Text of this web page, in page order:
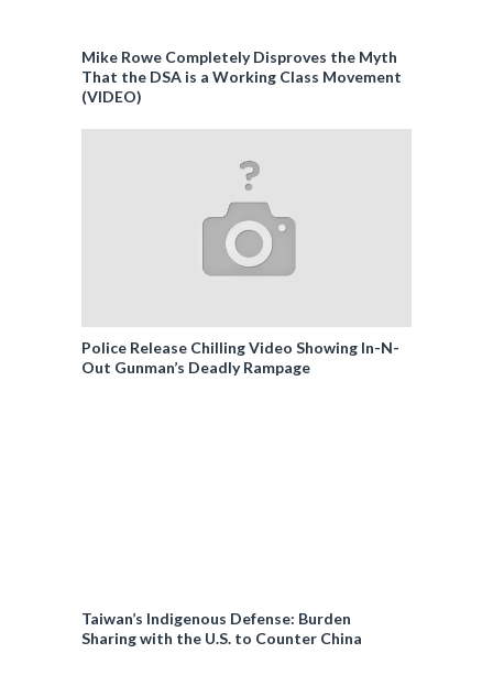
Mike Rowe Completely Disproves the Myth
That the DSA is a Working Class Movement
(VIDEO)
Police Release Chilling Video Showing In-N-
Out Gunman’s Deadly Rampage
Taiwan’s Indigenous Defense: Burden
Sharing with the U.S. to Counter China